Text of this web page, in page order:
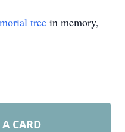
tree in memory,
CARD